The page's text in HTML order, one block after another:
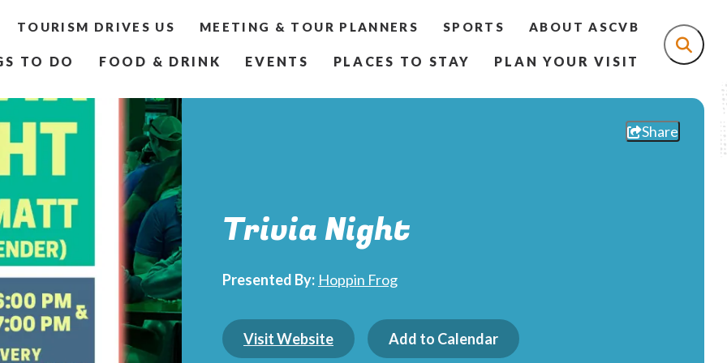
TOURISM DRIVES US MEETING & TOUR PLANNERS SPORTS ABOUT ASCVB
TO DO FOOD & DRINK EVENTS PLACES TO STAY PLAN YOUR VISIT
Share
Trivia Night
Presented By: Hoppin Frog
Visit Website Add to Calendar